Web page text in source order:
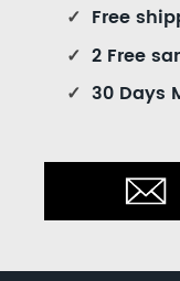
✓ Free
✓ 2 Free
✓ 30 Days